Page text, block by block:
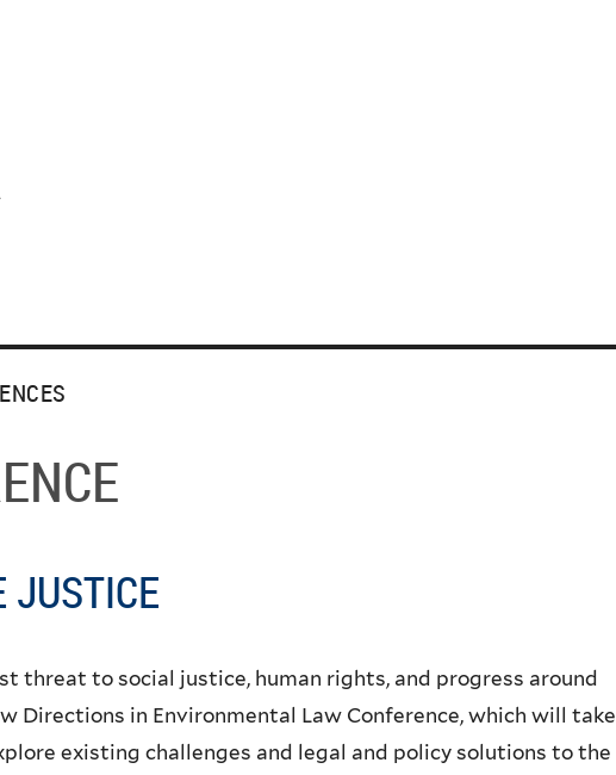
JUSTICE
threat to social justice, human rights, and progress around
Directions in Environmental Law Conference, which will take
existing challenges and legal and policy solutions to the